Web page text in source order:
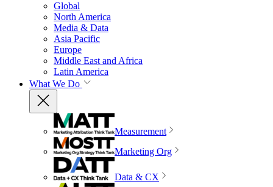
Global
North America
Media & Data
Asia Pacific
Europe
Middle East and Africa
Latin America
What We Do
Measurement
Marketing Org
Data & CX